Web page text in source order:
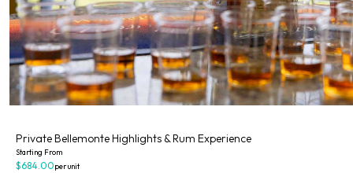
Private Bellemonte Highlights & Rum Experience
Starting From
$684.00per unit